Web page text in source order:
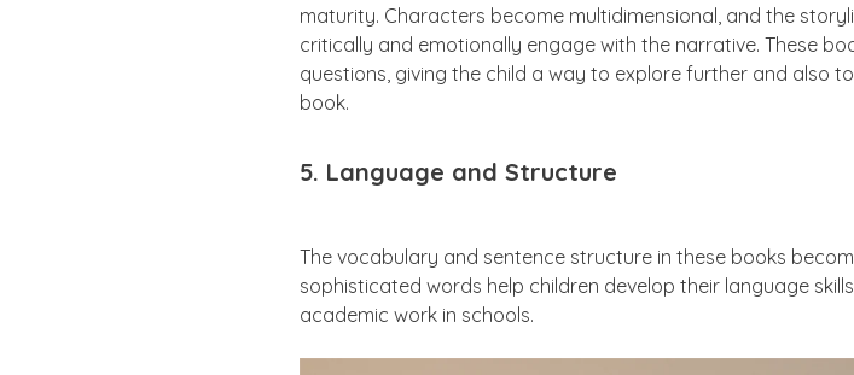
maturity. Characters become multidimensional, and the
critically and emotionally engage with the narrative. These
questions, giving the child a way to explore further and also
book.
5. Language and Structure
The vocabulary and sentence structure in these books
sophisticated words help children develop their language
academic work in schools.